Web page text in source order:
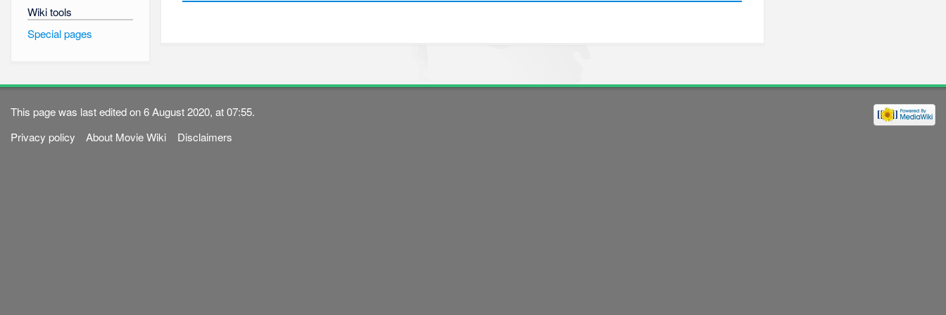
Wiki tools
Special pages
This page was last edited on 6 August 2020, at 07:55.
Privacy policy
About Movie Wiki Disclaimers